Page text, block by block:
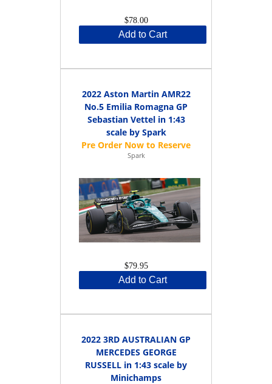
$78.00
Add to Cart
2022 Aston Martin AMR22
No.5 Emilia Romagna GP
Sebastian Vettel in 1:43
scale by Spark
Spark
$79.95
Add to Cart
2022 3RD AUSTRALIAN GP
MERCEDES GEORGE
RUSSELL in 1:43 scale by
Minichamps